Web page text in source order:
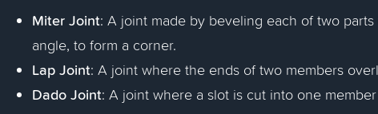
Miter Joint: A joint made by beveling each of two
angle, to form a corner.
Lap Joint: A joint where the ends of two members
Dado Joint: A joint where a slot is cut into one